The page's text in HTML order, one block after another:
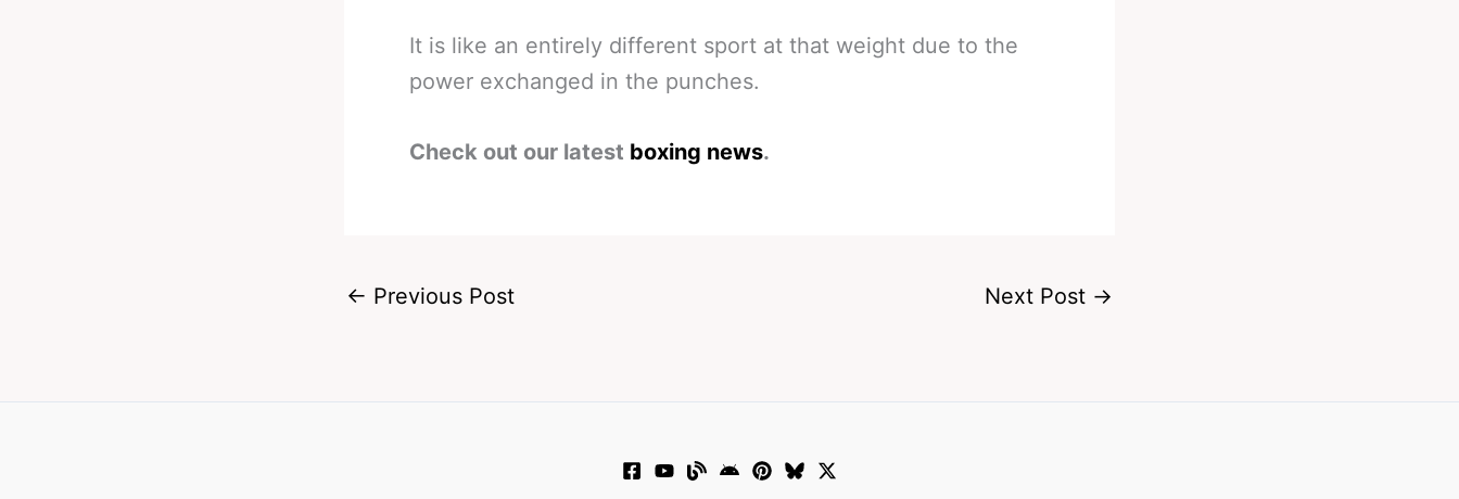
It is like an entirely different sport at that weight due to the
power exchanged in the punches.
Check out our latest boxing news.
← Previous Post Next Post →